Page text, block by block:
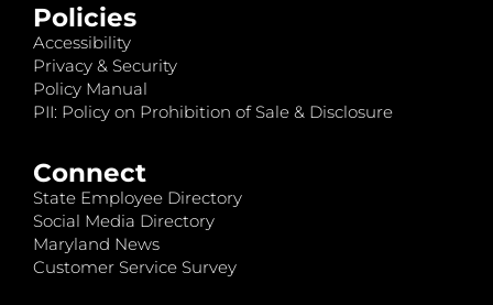
Policies
Accessibility
Privacy & Security
Policy Manual
PII: Policy on Prohibition of Sale & Disclosure
Connect
State Employee Directory
Social Media Directory
Maryland News
Customer Service Survey